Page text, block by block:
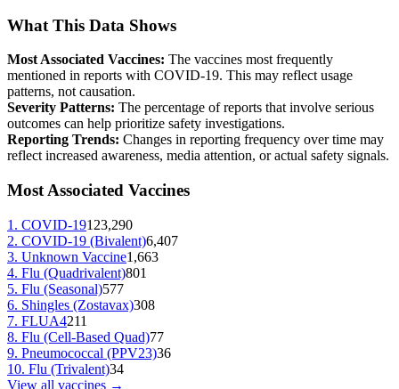
What This Data Shows
Most Associated Vaccines: The vaccines most frequently
mentioned in reports with COVID-19. This may reflect usage
patterns, not causation.
Severity Patterns: The percentage of reports that involve serious
outcomes can help prioritize safety investigations.
Reporting Trends: Changes in reporting frequency over time may
reflect increased awareness, media attention, or actual safety signals.
Most Associated Vaccines
1 . COVID-19123,290
2. COVID-19 (Bivalent)6,407
3. Unknown Vaccine1,663
4. Flu (Quadrivalent)801
5. Flu (Seasonal)577
6. Shingles (Zostavax)308
7. FLUA4211
8. Flu (Cell-Based Quad)77
9. Pneumococcal (PPV23)36
10. Flu (Trivalent)34
View all vaccines →